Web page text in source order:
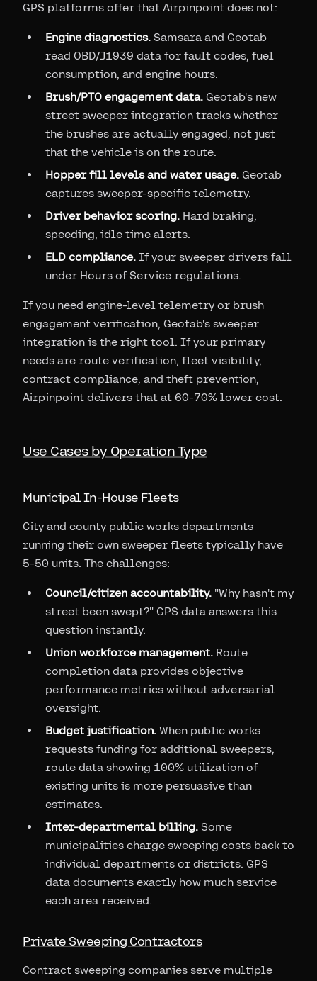
GPS platforms offer that Airpinpoint does not:
Engine diagnostics. Samsara and Geotab
read OBD/J1939 data for fault codes, fuel
consumption, and engine hours.
Brush/PTO engagement data. Geotab's new
street sweeper integration tracks whether
the brushes are actually engaged, not just
that the vehicle is on the route.
Hopper fill levels and water usage. Geotab
captures sweeper-specific telemetry.
Driver behavior scoring. Hard braking,
speeding, idle time alerts.
ELD compliance. If your sweeper drivers fall
under Hours of Service regulations.
If you need engine-level telemetry or brush
engagement verification, Geotab's sweeper
integration is the right tool. If your primary
needs are route verification, fleet visibility,
contract compliance, and theft prevention,
Airpinpoint delivers that at 60-70% lower cost.
Use Cases by Operation Type
Municipal In-House Fleets
City and county public works departments
running their own sweeper fleets typically have
5-50 units. The challenges:
Council/citizen accountability. "Why hasn't my
street been swept?" GPS data answers this
question instantly.
Union workforce management. Route
completion data provides objective
performance metrics without adversarial
oversight.
Budget justification. When public works
requests funding for additional sweepers,
route data showing 100% utilization of
existing units is more persuasive than
estimates.
Inter-departmental billing. Some
municipalities charge sweeping costs back to
individual departments or districts. GPS
data documents exactly how much service
each area received.
Private Sweeping Contractors
Contract sweeping companies serve multiple